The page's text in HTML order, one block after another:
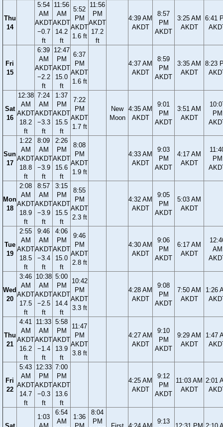
Thu
14
5:54
AM
AKDT
−0.7
ft
11:56
AM
AKDT
14.2
ft
5:52
PM
AKDT
1.6 ft
11:56
PM
AKDT
17.2
ft
4:39 AM
AKDT
8:57
PM
AKDT
3:25 AM
AKDT
6:41
Fri
15
6:39
AM
AKDT
−2.2
ft
12:47
PM
AKDT
15.0
ft
6:37
PM
AKDT
1.6 ft
4:37 AM
AKDT
8:59
PM
AKDT
3:35 AM
AKDT
8:23
Sat
16
12:38
AM
AKDT
18.2
ft
7:24
AM
AKDT
−3.3
ft
1:37
PM
AKDT
15.5
ft
7:22
PM
AKDT
1.7 ft
New
Moon
4:35 AM
AKDT
9:01
PM
AKDT
3:51 AM
AKDT
PM
Sun
17
1:22
AM
AKDT
18.8
ft
8:09
AM
AKDT
−3.9
ft
2:26
PM
AKDT
15.6
ft
8:08
PM
AKDT
1.9 ft
4:33 AM
AKDT
9:03
PM
AKDT
4:17 AM
AKDT
PM
Mon
18
2:08
AM
AKDT
18.9
ft
8:57
AM
AKDT
−3.9
ft
3:15
PM
AKDT
15.5
ft
8:55
PM
AKDT
2.3 ft
4:32 AM
AKDT
9:05
PM
AKDT
5:03 AM
AKDT
Tue
19
2:55
AM
AKDT
18.5
ft
9:46
AM
AKDT
−3.4
ft
4:06
PM
AKDT
15.0
ft
9:46
PM
AKDT
2.8 ft
4:30 AM
AKDT
9:06
PM
AKDT
6:17 AM
AKDT
AM
Wed
20
3:46
AM
AKDT
17.5
ft
10:38
AM
AKDT
−2.5
ft
5:00
PM
AKDT
14.4
ft
10:42
PM
AKDT
3.3 ft
4:28 AM
AKDT
9:08
PM
AKDT
7:50 AM
AKDT
1:26
Thu
21
4:41
AM
AKDT
16.2
ft
11:33
AM
AKDT
−1.4
ft
5:58
PM
AKDT
13.9
ft
11:47
PM
AKDT
3.8 ft
4:27 AM
AKDT
9:10
PM
AKDT
9:29 AM
AKDT
1:47
Fri
22
5:43
AM
AKDT
14.7
ft
12:33
PM
AKDT
−0.3
ft
7:00
PM
AKDT
13.6
ft
4:25 AM
AKDT
9:12
PM
AKDT
11:03 AM
AKDT
2:01
1:03
6:54
AM
1:36
8:04
PM
9:13